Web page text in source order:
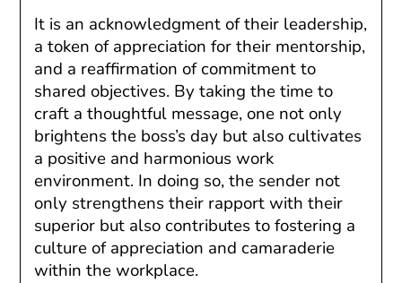
It is an acknowledgment of their leadership,
a token of appreciation for their mentorship,
and a reaffirmation of commitment to
shared objectives. By taking the time to
craft a thoughtful message, one not only
brightens the boss’s day but also cultivates
a positive and harmonious work
environment. In doing so, the sender not
only strengthens their rapport with their
superior but also contributes to fostering a
culture of appreciation and camaraderie
within the workplace.